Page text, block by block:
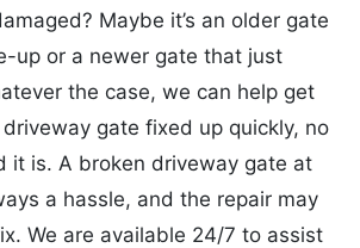
Maybe it’s an older gate
up or a newer gate that just
the case, we can help get
gate fixed up quickly, no
it is. A broken driveway gate at
a hassle, and the repair may
We are available 24/7 to assist